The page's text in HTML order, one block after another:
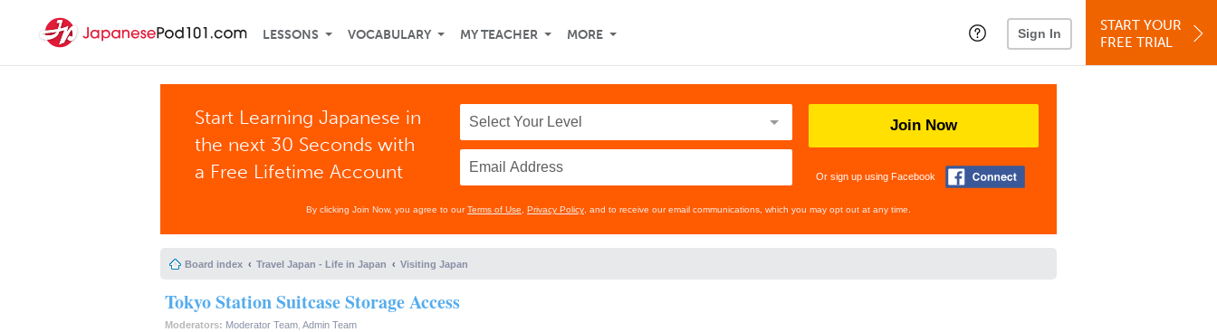
LESSONS VOCABULARY MY TEACHER MORE Sign In
START YOUR
FREE TRIAL
Start Learning Japanese in
the next 30 Seconds with
a Free Lifetime Account
Join Now
Or sign up using Facebook
By clicking Join Now, you agree to ourTerms of Use Privacy Policy , and to receive our email communications, which you may opt out at any time.
Board index Travel Japan - Life in Japan Visiting Japan
Tokyo Station Suitcase Storage Access
Moderators: Moderator Team Admin Team